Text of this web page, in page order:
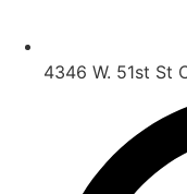
4346 W. 51st St